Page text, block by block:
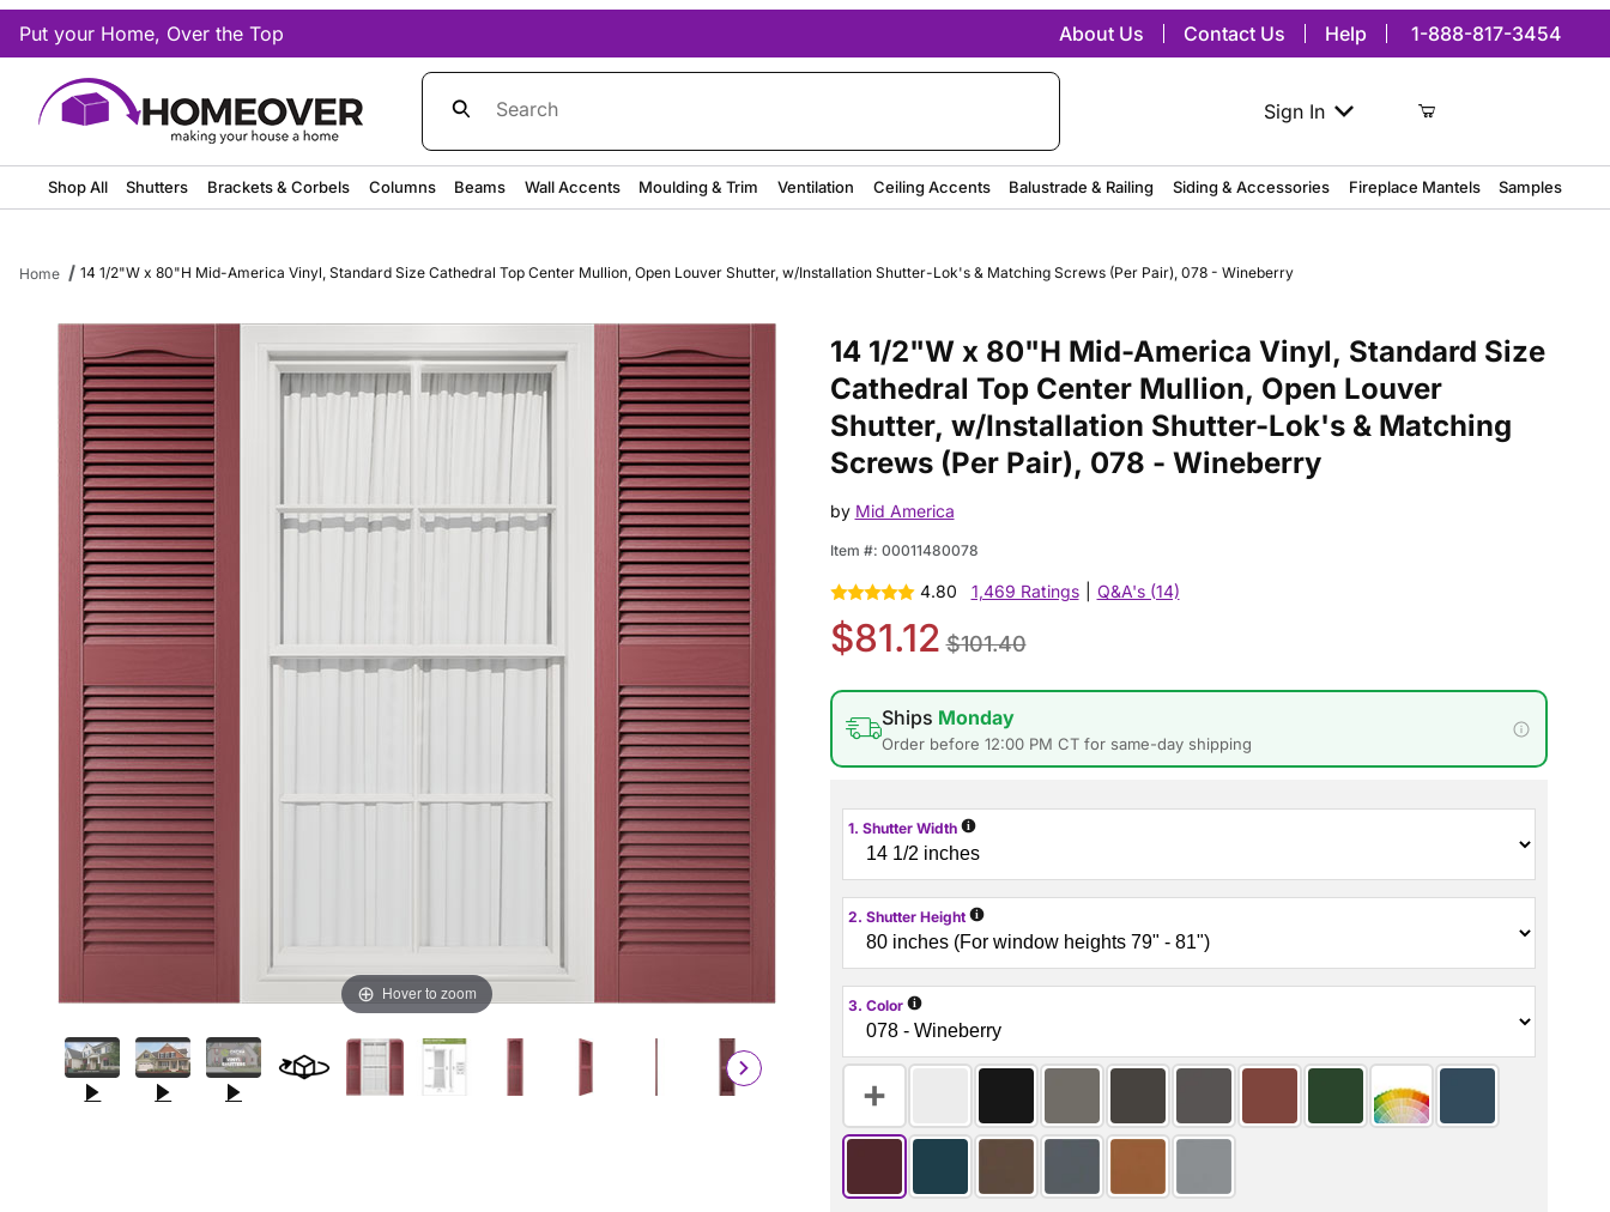
Put your Home, Over the Top About Us Contact Us Help 1-888-817-3454
Sign In
Shop All Shutters Brackets & Corbels Columns Beams Wall Accents Moulding & Trim Ventilation Ceiling Accents Balustrade & Railing Siding & Accessories Fireplace Mantels Samples
Home 14 1/2"W x 80"H Mid-America Vinyl, Standard Size Cathedral Top Center Mullion, Open Louver Shutter, w/Installation Shutter-Lok's & Matching Screws (Per Pair), 078 - Wineberry
Hover to zoom
14 1/2"W x 80"H Mid-America Vinyl, Standard Size
Cathedral Top Center Mullion, Open Louver
Shutter, w/Installation Shutter-Lok's & Matching
Screws (Per Pair), 078 - Wineberry
by Mid America
Item #: 00011480078
4.80 1,469 Ratings Q&A's (14)
$81.12 $101.40
Ships Monday
Order before 12:00 PM CT for same-day shipping
1. Shutter Width i
2. Shutter Height i
3. Color i